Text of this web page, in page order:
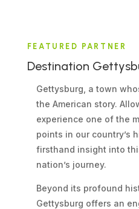
FEATURED PARTNER
Destination
Gettysburg, a town
the American story.
experience one of the
points in our country’s
firsthand insight into
nation’s journey.
Beyond its profound
Gettysburg offers an